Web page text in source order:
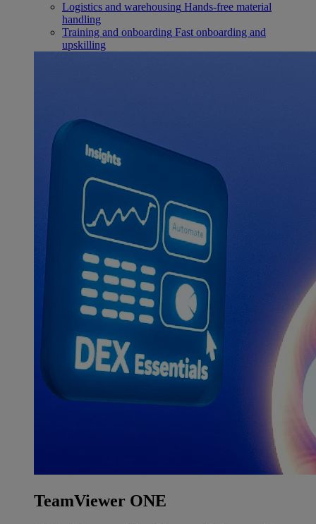
Logistics and warehousing Hands-free material
handling
Training and onboarding Fast onboarding and
upskilling
TeamViewer ONE